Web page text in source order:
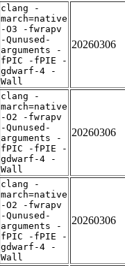
clang -
march=native
-O3 -fwrapv
-Qunused-
arguments -
fPIC -fPIE -
gdwarf-4 -
Wall
20260306
clang -
march=native
-O2 -fwrapv
-Qunused-
arguments -
fPIC -fPIE -
gdwarf-4 -
Wall
20260306
clang -
march=native
-O2 -fwrapv
-Qunused-
arguments -
fPIC -fPIE -
gdwarf-4 -
Wall
20260306